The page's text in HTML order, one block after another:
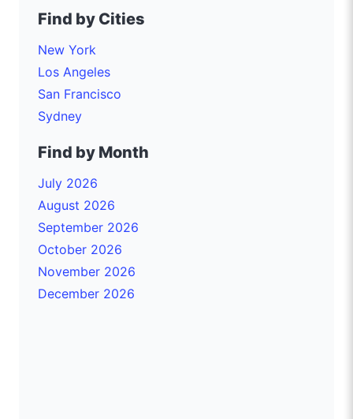
Find by Cities
New York
Los Angeles
San Francisco
Sydney
Find by Month
July 2026
August 2026
September 2026
October 2026
November 2026
December 2026